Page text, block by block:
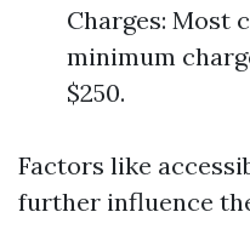
Charges: Most
minimum
$250.
Factors like
further influence